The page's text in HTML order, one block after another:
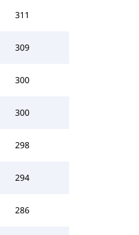
311
309
300
300
298
294
286